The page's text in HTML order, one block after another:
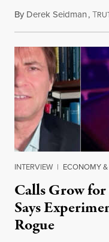
By Derek Seidman,T
INTERVIEW | ECONOMY
Calls Grow
Says
Rogue